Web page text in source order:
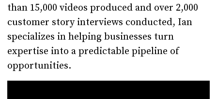
than 15,000 videos produced and over 2,000
customer story interviews conducted, Ian
specializes in helping businesses turn
expertise into a predictable pipeline of
opportunities.